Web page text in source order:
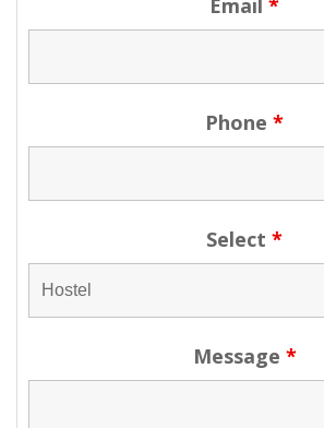
Email *
Phone *
Select *
Message *